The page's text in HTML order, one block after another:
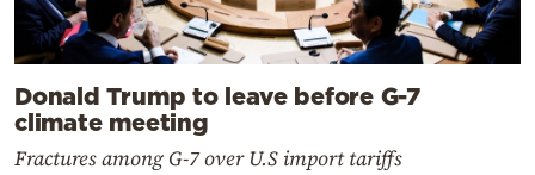
Donald Trump to leave before G-7
climate meeting
Fractures among G-7 over U.S import tariffs